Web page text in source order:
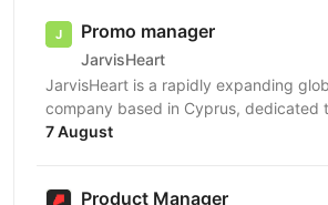
Promo manager
JarvisHeart
JarvisHeart is a rapidly expanding
company based in Cyprus, dedicated
providing an inspiring dynamic work
7 August
Product Manager